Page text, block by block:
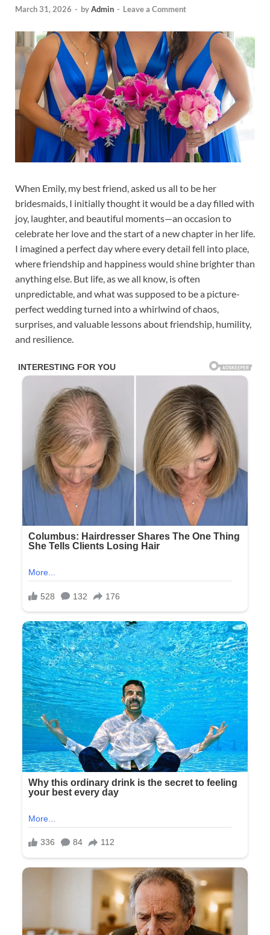
March 31, 2026 - byAdmin - Leave a Comment
When Emily, my best friend, asked us all to be her
bridesmaids, I initially thought it would be a day filled with
joy, laughter, and beautiful moments—an occasion to
celebrate her love and the start of a new chapter in her life.
I imagined a perfect day where every detail fell into place,
where friendship and happiness would shine brighter than
anything else. But life, as we all know, is often
unpredictable, and what was supposed to be a picture-
perfect wedding turned into a whirlwind of chaos,
surprises, and valuable lessons about friendship, humility,
and resilience.